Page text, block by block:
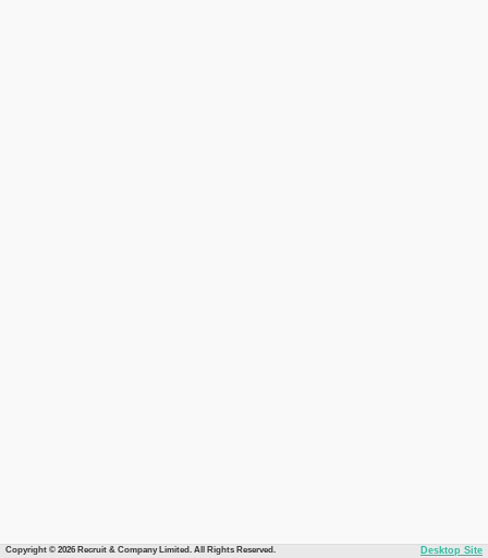
Copyright © 2026 Recruit & Company Limited. All Rights Reserved. Desktop Site